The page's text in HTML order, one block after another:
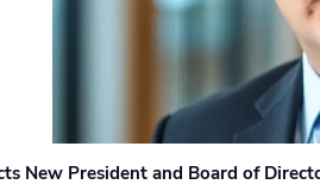
New President and Board of